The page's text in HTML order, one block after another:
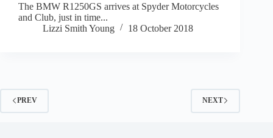
The BMW R1250GS arrives at Spyder Motorcycles
and Club, just in time...
Lizzi Smith Young
18 October 2018
PREV NEXT